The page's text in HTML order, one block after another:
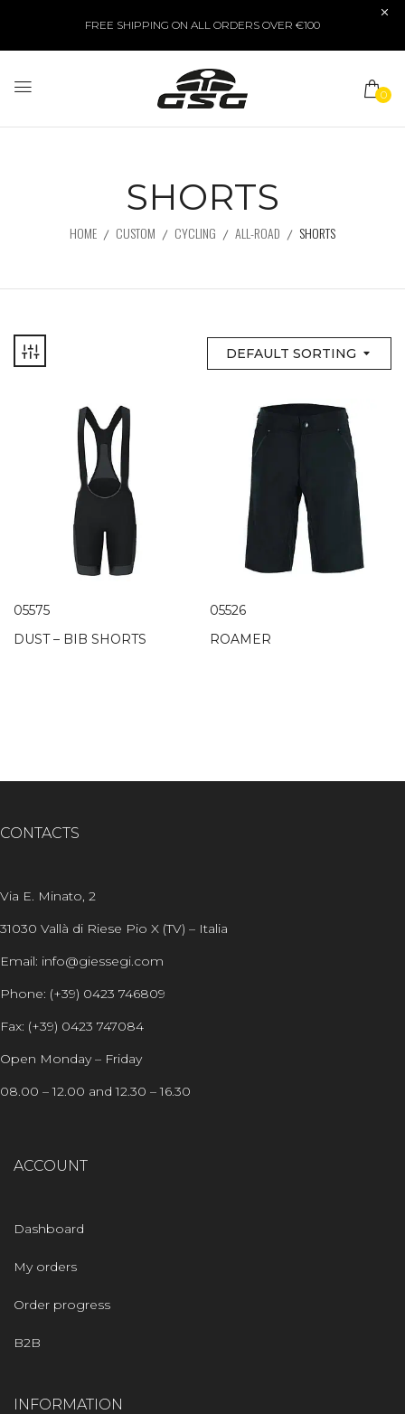
FREE SHIPPING ON ALL ORDERS OVER €100
0
SHORTS
HOME CUSTOM CYCLING ALL-ROAD SHORTS
DEFAULT SORTING
05575
DUST – BIB SHORTS
05526
ROAMER
CONTACTS
Via E. Minato, 2
31030 Vallà di Riese Pio X (TV) – Italia
Email: info@giessegi.com
Phone: (+39) 0423 746809
Fax: (+39) 0423 747084
Open Monday – Friday
08.00 – 12.00 and 12.30 – 16.30
ACCOUNT
Dashboard
My orders
Order progress
B2B
INFORMATION